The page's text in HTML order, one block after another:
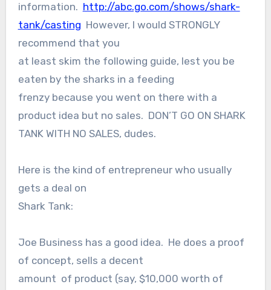
information. http://abc.go.com/shows/shark-
tank/casting However, I would STRONGLY
recommend that you
at least skim the following guide, lest you be
eaten by the sharks in a feeding
frenzy because you went on there with a
product idea but no sales. DON’T GO ON SHARK
TANK WITH NO SALES, dudes.
Here is the kind of entrepreneur who usually
gets a deal on
Shark Tank:
Joe Business has a good idea. He does a proof
of concept, sells a decent
amount of product (say, $10,000 worth of